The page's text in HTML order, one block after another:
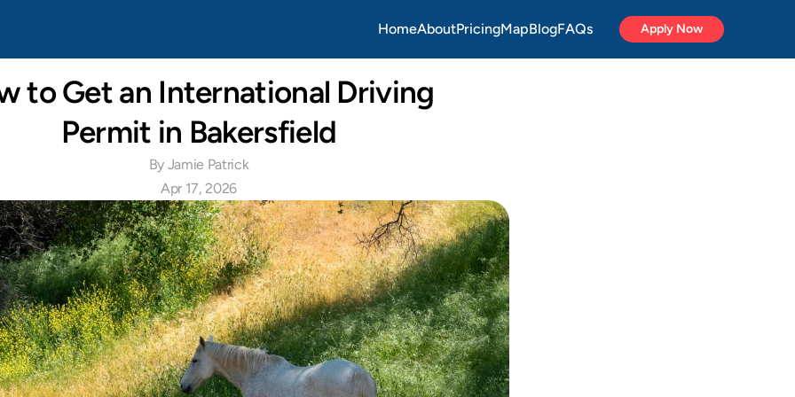
HomeAboutPricingMapBlogFAQs Apply Now
to Get an International Driving
Permit in Bakersfield
By Jamie Patrick
Apr 17, 2026